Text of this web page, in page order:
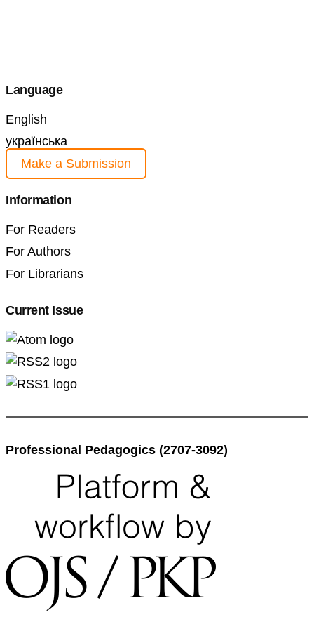
Language
English
українська
Make a Submission
Information
For Readers
For Authors
For Librarians
Current Issue
Professional Pedagogics (2707-3092)